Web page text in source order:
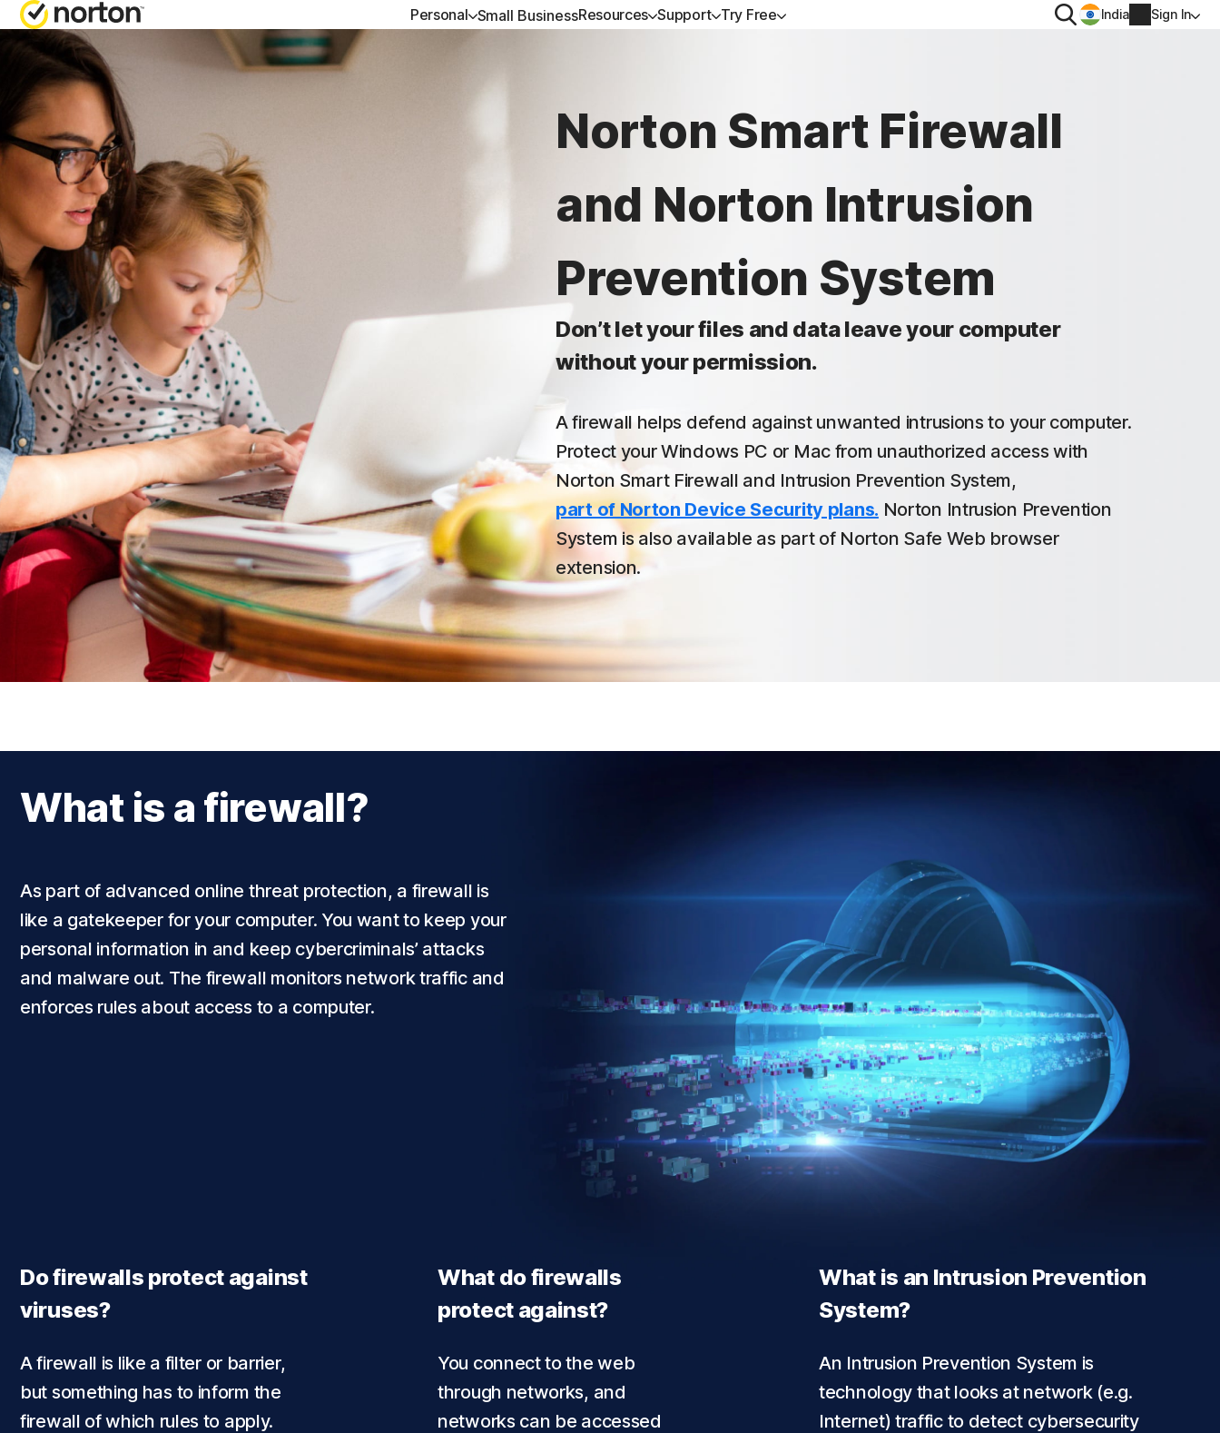
Personal
Norton AntiVirus Plus
Android™
Norton VPN
All products and services
Small BusinessResources
Privacy resources
Support
How to renew
Try Free
Free trials
SearchIndia Sign In
Order history
Norton Smart Firewall
and Norton Intrusion
Prevention System
Don’t let your files and data leave your computer
without your permission.
A firewall helps defend against unwanted intrusions to your computer.
Protect your Windows PC or Mac from unauthorized access with
Norton Smart Firewall and Intrusion Prevention System,
part of Norton Device Security plans. Norton Intrusion Prevention
System is also available as part of Norton Safe Web browser
extension.
What is a firewall?
As part of advanced online threat protection, a firewall is
like a gatekeeper for your computer. You want to keep your
personal information in and keep cybercriminals’ attacks
and malware out. The firewall monitors network traffic and
enforces rules about access to a computer.
Do firewalls protect against
viruses?
A firewall is like a filter or barrier,
but something has to inform the
firewall of which rules to apply.
What do firewalls
protect against?
You connect to the web
through networks, and
networks can be accessed
What is an Intrusion Prevention
System?
An Intrusion Prevention System is
technology that looks at network (e.g.
Internet) traffic to detect cybersecurity